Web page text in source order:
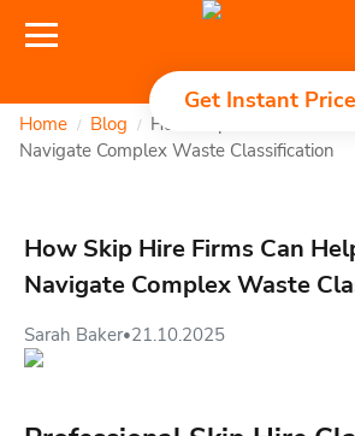
Get Instant Price
Home / Blog / How Skip Hire Firms
Navigate Complex Waste Classification
How Skip Hire Firms Can
Navigate Complex Waste
Sarah Baker•21.10.2025